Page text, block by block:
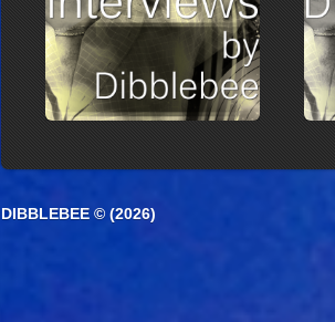
DIBBLEBEE © (2026)